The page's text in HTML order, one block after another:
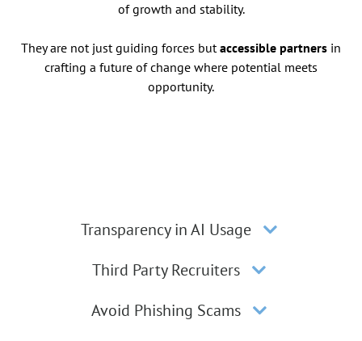
of growth and stability.
They are not just guiding forces butaccessible partners in
crafting a future of change where potential meets
opportunity.
Transparency in AI Usage
Third Party Recruiters
Avoid Phishing Scams